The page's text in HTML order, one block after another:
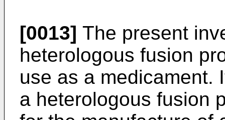
[0013] The present
heterologous fusion
use as a medicament.
a heterologous fusion